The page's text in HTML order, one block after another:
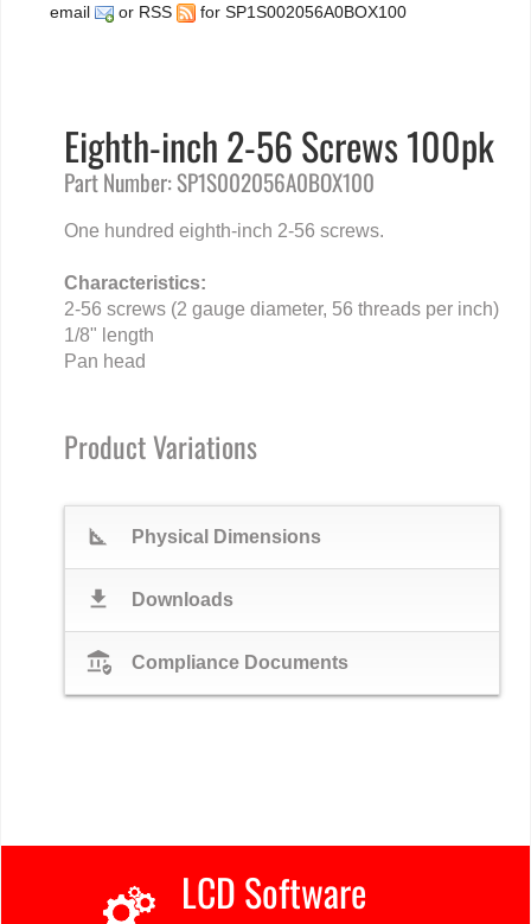
Eighth-inch 2-56 Screws 100pk
Part Number: SP1S002056A0BOX100
One hundred eighth-inch 2-56 screws.
Characteristics:
2-56 screws (2 gauge diameter, 56 threads per inch)
1/8" length
Pan head
Product Variations
square_foot Physical Dimensions
download Downloads
assured_workload Compliance Documents
email
or RSS for SP1S002056A0BOX100
LCD Software